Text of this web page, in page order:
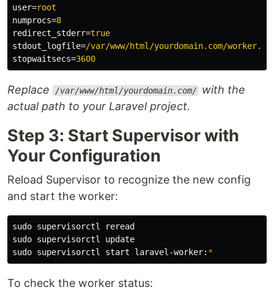
user=root
numprocs=8
redirect_stderr=true
stdout_logfile=/var/www/html/yourdomain.com/
stopwaitsecs=3600
Replace /var/www/html/yourdomain.com/
with the
actual path to your Laravel project.
Step 3: Start Supervisor with
Your Configuration
Reload Supervisor to recognize the new config
and start the worker:
sudo
sudo
sudo supervisorctl start laravel-worker: *
To check the worker status: